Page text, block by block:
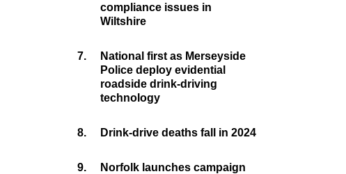
compliance issues in
Wiltshire
7.
National first as Merseyside
Police deploy evidential
roadside drink-driving
technology
8. Drink-drive deaths fall in 2024
9.
Norfolk launches campaign